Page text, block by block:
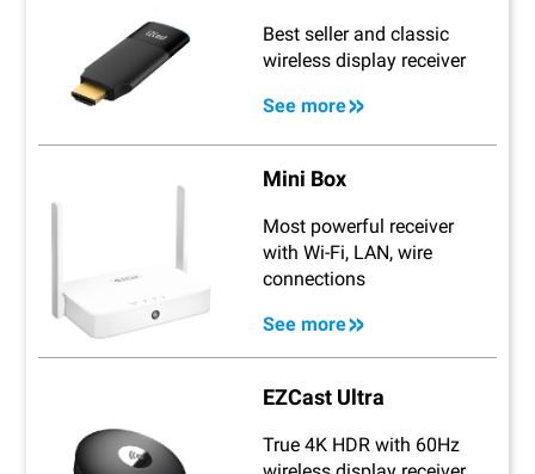
Best seller and classic
wireless display receiver
See more
Mini Box
Most powerful receiver
with Wi-Fi, LAN, wire
connections
See more
EZCast Ultra
True 4K HDR with 60Hz